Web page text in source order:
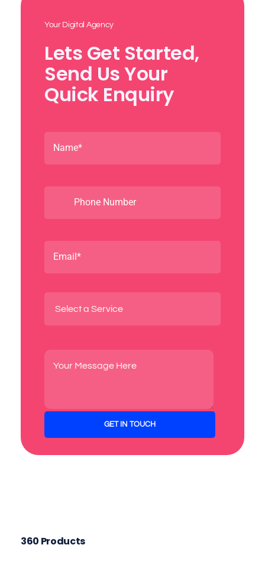
Your Digital Agency
Lets Get Started,
Send Us Your
Quick Enquiry
360 Products